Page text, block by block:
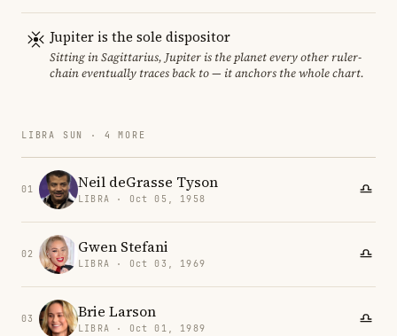
Jupiter is the sole dispositor
Sitting in Sagittarius, Jupiter is the planet every other ruler-
chain eventually traces back to — it anchors the whole chart.
LIBRA SUN · 4 MORE
01 Neil deGrasse Tyson
LIBRA · Oct 05, 1958
02 Gwen Stefani
LIBRA · Oct 03, 1969
03 Brie Larson
LIBRA · Oct 01, 1989